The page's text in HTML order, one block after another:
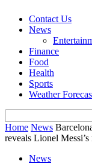
Contact Us
News
Finance
Food
Health
Sports
Weather
Home News
reveals Lionel
News